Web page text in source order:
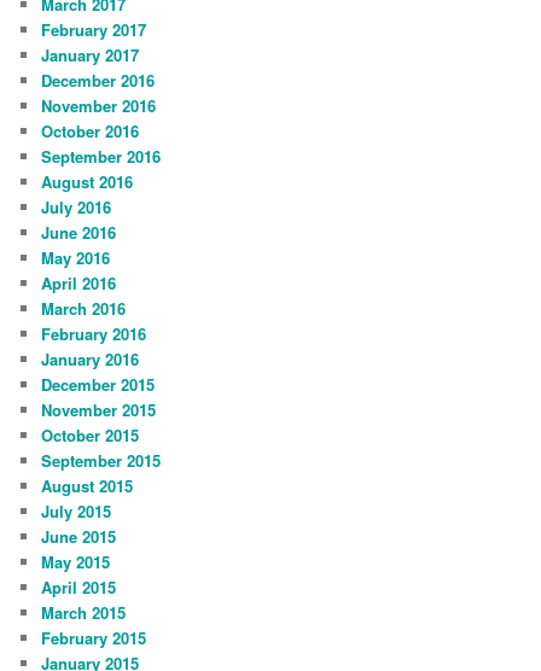
February 2017
January 2017
December 2016
November 2016
October 2016
September 2016
August 2016
July 2016
June 2016
May 2016
April 2016
March 2016
February 2016
January 2016
December 2015
November 2015
October 2015
September 2015
August 2015
July 2015
June 2015
May 2015
April 2015
March 2015
February 2015
January 2015